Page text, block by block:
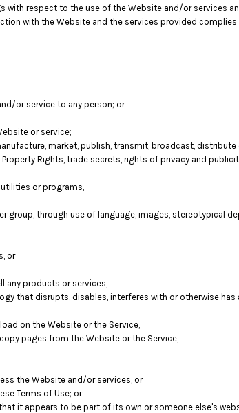
with respect to the use of the Website and/or services
with the Website and the services provided
or service to any person; or
or service;
market, publish, transmit, broadcast,
Rights, trade secrets, rights of privacy and
or programs,
group, through use of language, images, stereotypical
or
any products or services,
that disrupts, disables, interferes with or otherwise
on the Website or the Service,
pages from the Website or the Service,
the Website and/or services, or
Terms of Use; or
it appears to be part of its own or someone else's